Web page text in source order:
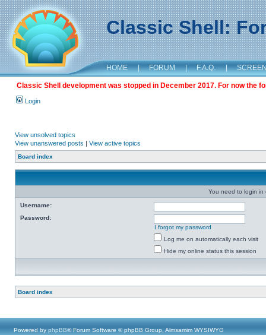
Classic Shell:
HOME | FORUM | F.A.Q. |
Classic Shell development was stopped in December 2017. For now the
Login
View unsolved topics
View unanswered posts | View active topics
Board index
You need to login in
Username:
Password:
I forgot my password
Log me on automatically each visit
Hide my online status this session
Board index
Powered by phpBB® Forum Software © phpBB Group, Almsamim WYSIWYG